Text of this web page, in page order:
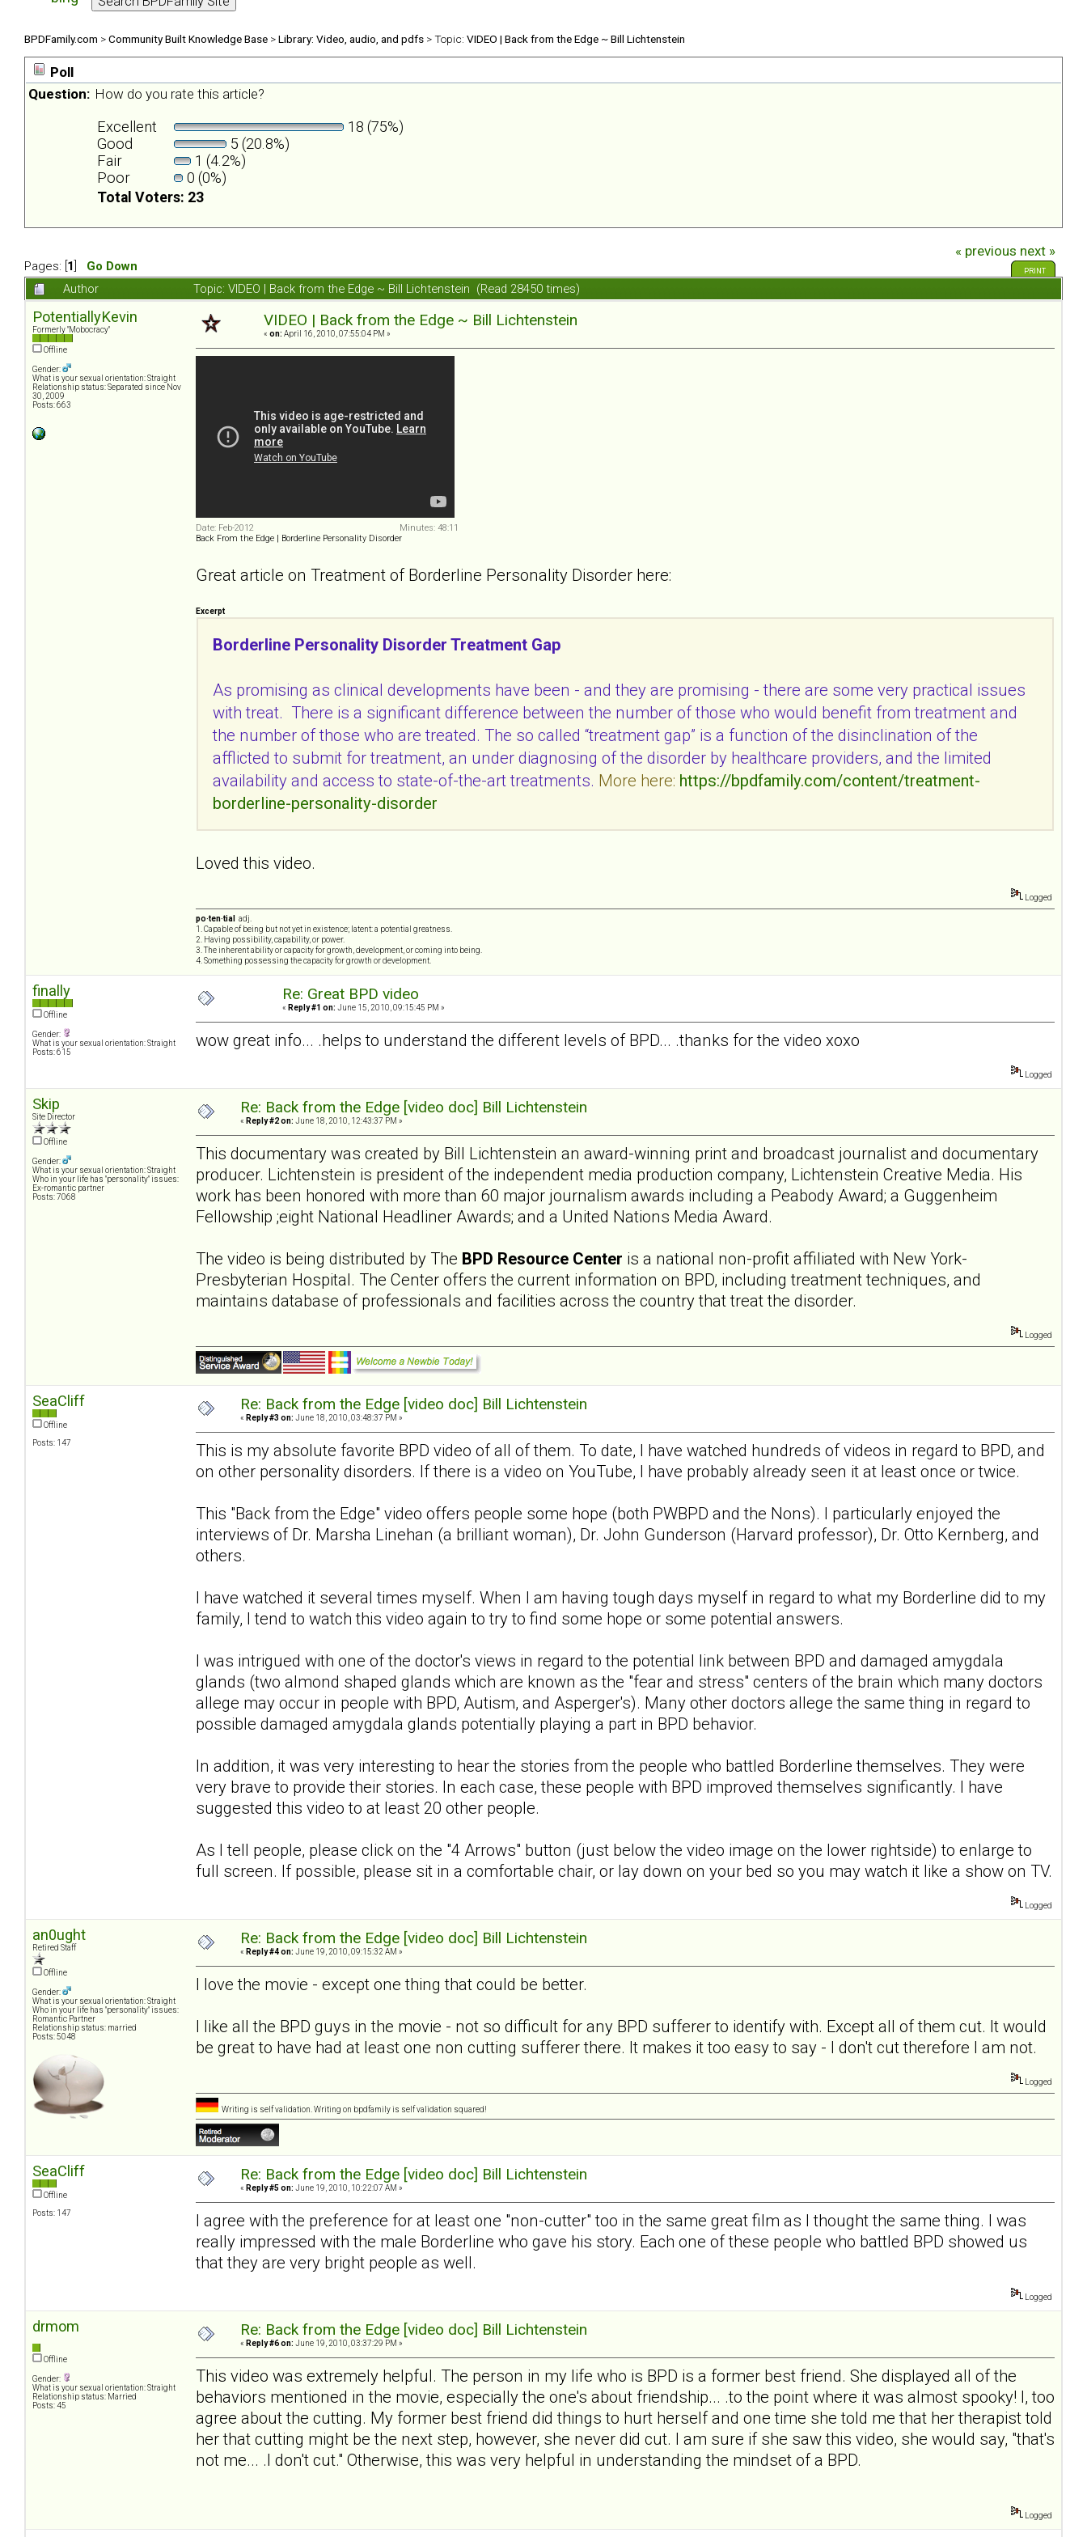
BPDFamily.com >Community Built Knowledge Base >Library: Video, audio, and pdfs > Topic: VIDEO | Back from the Edge ~ Bill Lichtenstein
Poll
Question: How do you rate this article?
Excellent
18 (75%)
Good
5 (20.8%)
Fair
1 (4.2%)
Poor
0 (0%)
Total Voters: 23
Pages: [ 1 Go Down
« previous next »
PRINT
Author Topic: VIDEO | Back from the Edge ~ Bill Lichtenstein (Read 28450 times)
PotentiallyKevin
Formerly "Mobocracy"
Offline
Gender:
What is your sexual orientation: Straight
Relationship status: Separated since Nov
30, 2009
Posts: 663
VIDEO | Back from the Edge ~ Bill Lichtenstein
« on: April 16, 2010, 07:55:04 PM »
Date: Feb-2012
Minutes: 48:11
Back From the Edge | Borderline Personality Disorder
Great article on Treatment of Borderline Personality Disorder here:
Excerpt
Borderline Personality Disorder Treatment Gap
As promising as clinical developments have been - and they are promising - there are some very practical issues
with treat. There is a significant difference between the number of those who would benefit from treatment and
the number of those who are treated. The so called “treatment gap” is a function of the disinclination of the
afflicted to submit for treatment, an under diagnosing of the disorder by healthcare providers, and the limited
availability and access to state-of-the-art treatments. More here: https://bpdfamily.com/content/treatment-
borderline-personality-disorder
Loved this video.
Logged
po·ten·tial
adj.
1. Capable of being but not yet in existence; latent: a potential greatness.
2. Having possibility, capability, or power.
3. The inherent ability or capacity for growth, development, or coming into being.
4. Something possessing the capacity for growth or development.
finally
Offline
Gender:
What is your sexual orientation: Straight
Posts: 615
Re: Great BPD video
« Reply #1 on: June 15, 2010, 09:15:45 PM »
wow great info... .helps to understand the different levels of BPD... .thanks for the video xoxo
Logged
Skip
Site Director
Offline
Gender:
What is your sexual orientation: Straight
Who in your life has "personality" issues:
Ex-romantic partner
Posts: 7068
Re: Back from the Edge [video doc] Bill Lichtenstein
« Reply #2 on: June 18, 2010, 12:43:37 PM »
This documentary was created by Bill Lichtenstein an award-winning print and broadcast journalist and documentary
producer. Lichtenstein is president of the independent media production company, Lichtenstein Creative Media. His
work has been honored with more than 60 major journalism awards including a Peabody Award; a Guggenheim
Fellowship ;eight National Headliner Awards; and a United Nations Media Award.
The video is being distributed by The BPD Resource Center is a national non-profit affiliated with New York-
Presbyterian Hospital. The Center offers the current information on BPD, including treatment techniques, and
maintains database of professionals and facilities across the country that treat the disorder.
Logged
SeaCliff
Offline
Posts: 147
Re: Back from the Edge [video doc] Bill Lichtenstein
« Reply #3 on: June 18, 2010, 03:48:37 PM »
This is my absolute favorite BPD video of all of them. To date, I have watched hundreds of videos in regard to BPD, and
on other personality disorders. If there is a video on YouTube, I have probably already seen it at least once or twice.
This "Back from the Edge" video offers people some hope (both PWBPD and the Nons). I particularly enjoyed the
interviews of Dr. Marsha Linehan (a brilliant woman), Dr. John Gunderson (Harvard professor), Dr. Otto Kernberg, and
others.
I have watched it several times myself. When I am having tough days myself in regard to what my Borderline did to my
family, I tend to watch this video again to try to find some hope or some potential answers.
I was intrigued with one of the doctor's views in regard to the potential link between BPD and damaged amygdala
glands (two almond shaped glands which are known as the "fear and stress" centers of the brain which many doctors
allege may occur in people with BPD, Autism, and Asperger's). Many other doctors allege the same thing in regard to
possible damaged amygdala glands potentially playing a part in BPD behavior.
In addition, it was very interesting to hear the stories from the people who battled Borderline themselves. They were
very brave to provide their stories. In each case, these people with BPD improved themselves significantly. I have
suggested this video to at least 20 other people.
As I tell people, please click on the "4 Arrows" button (just below the video image on the lower rightside) to enlarge to
full screen. If possible, please sit in a comfortable chair, or lay down on your bed so you may watch it like a show on TV.
Logged
an0ught
Retired Staff
Offline
Gender:
What is your sexual orientation: Straight
Who in your life has "personality" issues:
Romantic Partner
Relationship status: married
Posts: 5048
Re: Back from the Edge [video doc] Bill Lichtenstein
« Reply #4 on: June 19, 2010, 09:15:32 AM »
I love the movie - except one thing that could be better.
I like all the BPD guys in the movie - not so difficult for any BPD sufferer to identify with. Except all of them cut. It would
be great to have had at least one non cutting sufferer there. It makes it too easy to say - I don't cut therefore I am not.
Logged
Writing is self validation. Writing on bpdfamily is self validation squared!
SeaCliff
Offline
Posts: 147
Re: Back from the Edge [video doc] Bill Lichtenstein
« Reply #5 on: June 19, 2010, 10:22:07 AM »
I agree with the preference for at least one "non-cutter" too in the same great film as I thought the same thing. I was
really impressed with the male Borderline who gave his story. Each one of these people who battled BPD showed us
that they are very bright people as well.
Logged
drmom
Offline
Gender:
What is your sexual orientation: Straight
Relationship status: Married
Posts: 45
Re: Back from the Edge [video doc] Bill Lichtenstein
« Reply #6 on: June 19, 2010, 03:37:29 PM »
This video was extremely helpful. The person in my life who is BPD is a former best friend. She displayed all of the
behaviors mentioned in the movie, especially the one's about friendship... .to the point where it was almost spooky! I, too
agree about the cutting. My former best friend did things to hurt herself and one time she told me that her therapist told
her that cutting might be the next step, however, she never did cut. I am sure if she saw this video, she would say, "that's
not me... .I don't cut." Otherwise, this was very helpful in understanding the mindset of a BPD.
Logged